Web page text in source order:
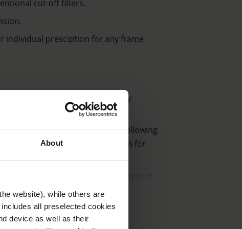
About
website), while others are
all preselected cookies
device as well as their
cut-off filters.
individual presciption for any frame
and minimisation of glare by
energy-rich light components.
photochromic options, in the following
polarised 75% and graded 50-15% for
lightweight cr 39-plastic for a